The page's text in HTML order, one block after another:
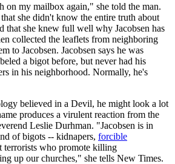
on my mailbox again," she told the man.
she didn't know the entire truth about
that she knew full well why Jacobsen has
collected the leaflets from neighboring
to Jacobsen. Jacobsen says he was
a bigot before, but never had his
in his neighborhood. Normally, he's
believed in a Devil, he might look a lot
produces a virulent reaction from the
Leslie Durhman. "Jacobsen is in
of bigots -- kidnapers, forcible
terrorists who promote killing
up our churches," she tells New Times.